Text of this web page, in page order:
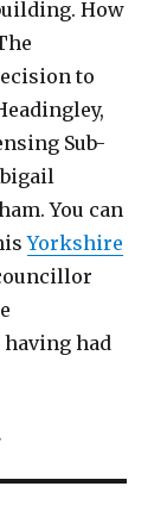
How
to
Sub-
You can
Yorkshire
had